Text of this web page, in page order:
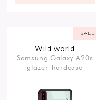
SALE
Wild world
Samsung Galaxy A20s
glazen hardcase